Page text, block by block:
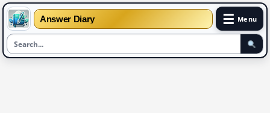
Answer Diary ☰ Menu